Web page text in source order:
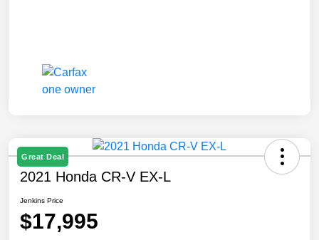
Great Deal
2021 Honda CR-V EX-L
Jenkins Price
$17,995